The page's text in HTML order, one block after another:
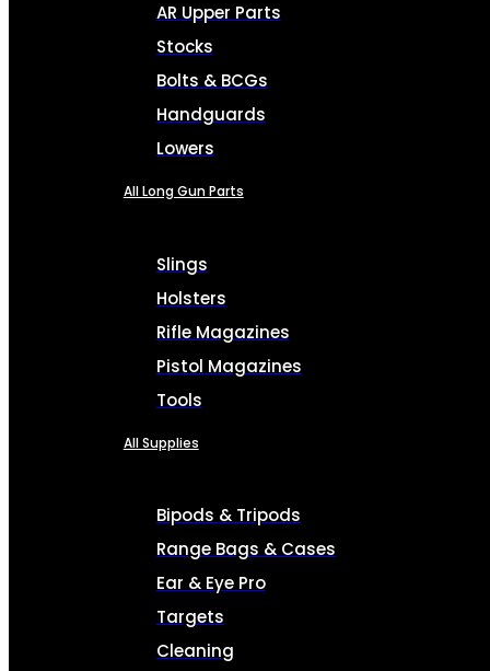
AR Upper Parts
Stocks
Bolts & BCGs
Handguards
Lowers
All Long Gun Parts
Slings
Holsters
Rifle Magazines
Pistol Magazines
Tools
All Supplies
Bipods & Tripods
Range Bags & Cases
Ear & Eye Pro
Targets
Cleaning